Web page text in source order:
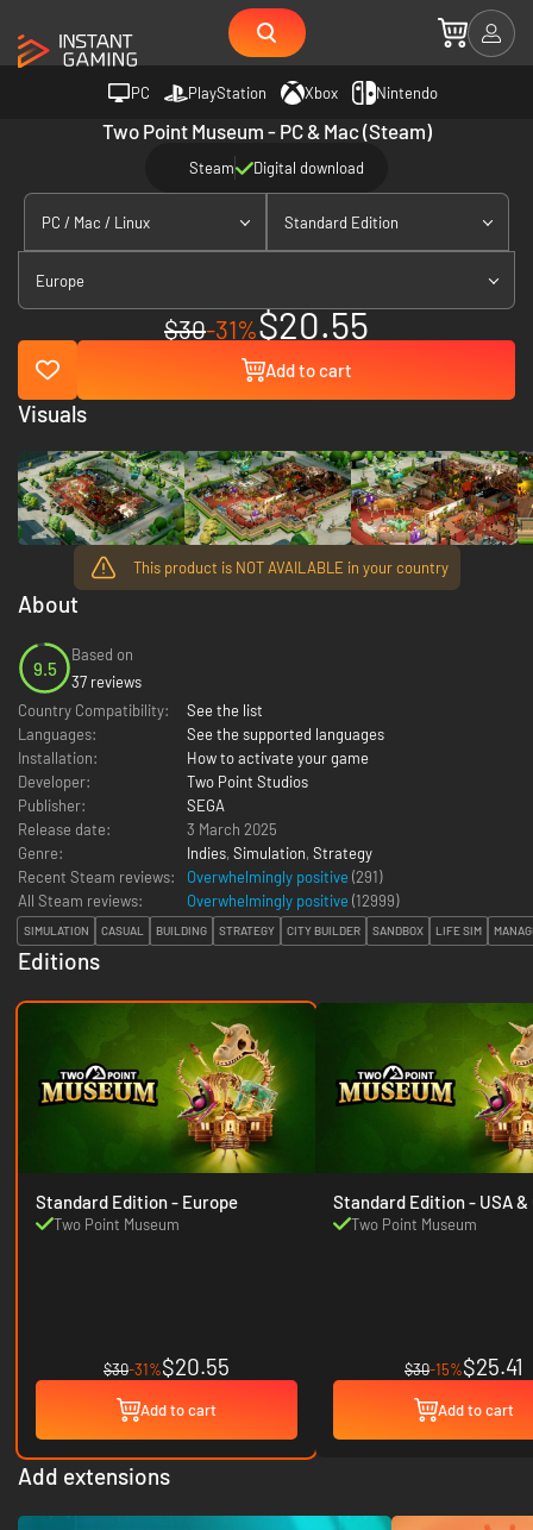
PC PlayStation Xbox Nintendo
Two Point Museum - PC & Mac (Steam)
Steam Digital download
PC / Mac / Linux Standard Edition
Europe
$30-31%$20.55
Add to cart
This product is NOT AVAILABLE in your country
About
9.5
Based on
37 reviews
Country Compatibility:
See the list
Languages:
See the supported languages
Installation:
How to activate your game
Developer:
Two Point Studios
Publisher:
SEGA
Release date:
3 March 2025
Genre:
Indies, Simulation, Strategy
Recent Steam reviews:
Overwhelmingly positive (291)
All Steam reviews:
Overwhelmingly positive (12999)
SIMULATION CASUAL BUILDING STRATEGY CITY BUILDER SANDBOX LIFE SIM
Editions
Standard Edition - Europe
Two Point Museum
$30-31%$20.55
Add to cart
Standard Edition
Two Point Museum
$30-15%$25.41
Add to cart
Add extensions
Visuals